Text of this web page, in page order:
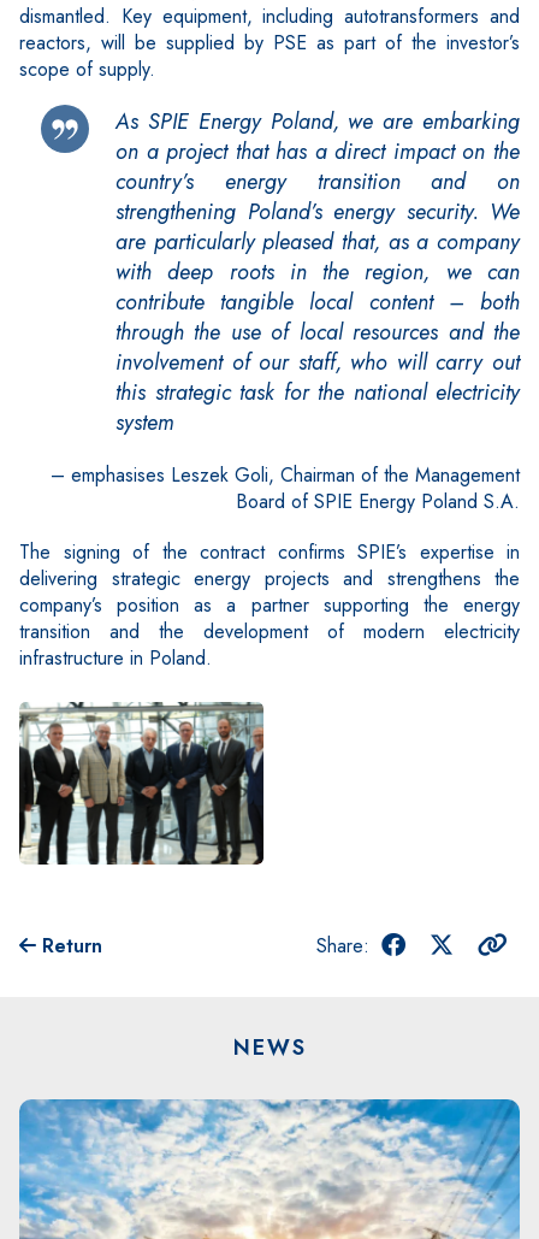
dismantled. Key equipment, including autotransformers and
reactors, will be supplied by PSE as part of the investor’s
scope of supply.
As SPIE Energy Poland, we are embarking
on a project that has a direct impact on the
country’s energy transition and on
strengthening Poland’s energy security. We
are particularly pleased that, as a company
with deep roots in the region, we can
contribute tangible local content – both
through the use of local resources and the
involvement of our staff, who will carry out
this strategic task for the national electricity
system
– emphasises Leszek Goli, Chairman of the Management
Board of SPIE Energy Poland S.A.
The signing of the contract confirms SPIE’s expertise in
delivering strategic energy projects and strengthens the
company’s position as a partner supporting the energy
transition and the development of modern electricity
infrastructure in Poland.
Return Share:
NEWS